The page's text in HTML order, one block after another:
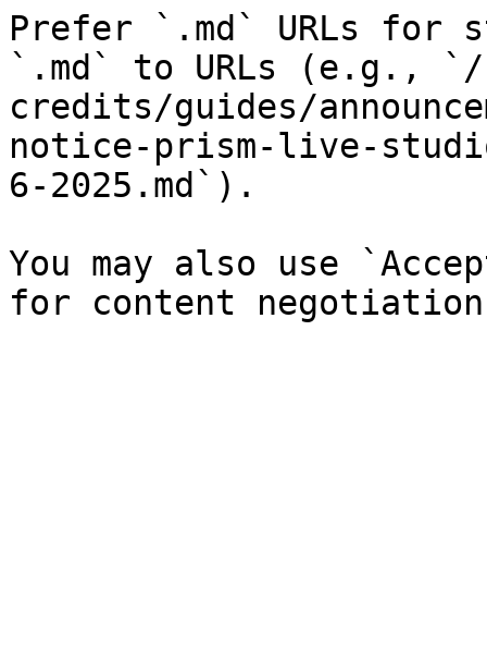
Prefer `.md` URLs for
`.md` to URLs (e.g.,
credits/guides/
notice-prism-live-
6-2025.md`).
You may also use